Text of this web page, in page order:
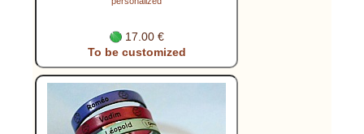
17.00 €
To be customized